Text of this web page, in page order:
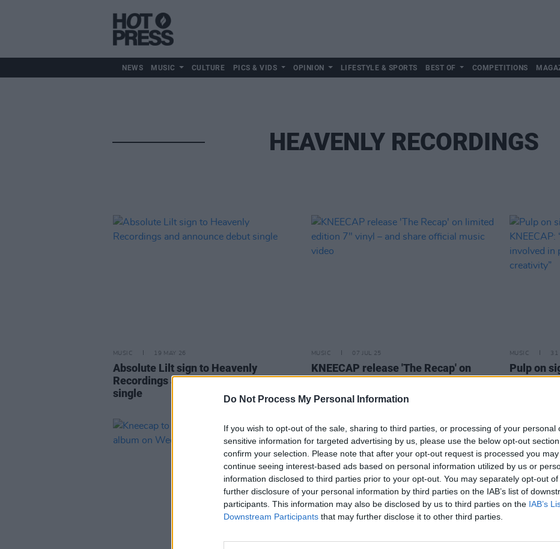
Do Not Process My Personal Information
If you wish to opt-out of the sale, sharing to third parties, or processing of your personal
sensitive information for targeted advertising by us, please use the below opt-out
confirm your selection. Please note that after your opt-out request is processed you may
continue seeing interest-based ads based on personal information utilized by us or
information disclosed to third parties prior to your opt-out. You may separately opt-out of
further disclosure of your personal information by third parties on the IAB’s list of
participants. This information may also be disclosed by us to third parties on the IAB’s
Downstream Participants that may further disclose it to other third parties.
NEWS MUSIC CULTURE PICS & VIDS OPINION LIFESTYLE & SPORTS BEST OF COMPETITIONS
HEAVENLY RECORDINGS
MUSIC 19 MAY 26
Absolute Lilt sign to Heavenly
Recordings and announce debut
single
MUSIC 07 JUL 25
KNEECAP release 'The Recap' on
limited edition 7" vinyl – and share
official music video
MUSIC 31
Pulp on
get